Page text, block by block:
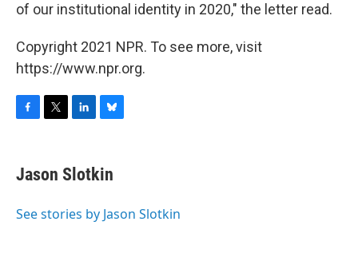
of our institutional identity in 2020," the letter read.
Copyright 2021 NPR. To see more, visit
https://www.npr.org.
e
b
o
t
t
r
k
e
I
e
s
y
Jason Slotkin
See stories by Jason Slotkin